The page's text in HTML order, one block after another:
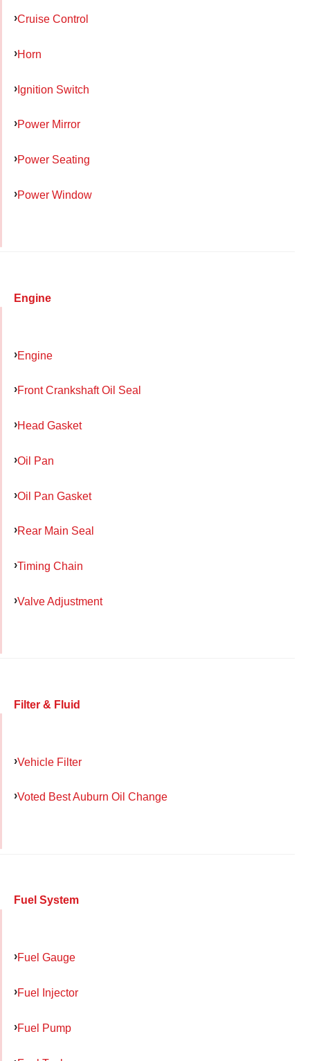
Cruise Control
Horn
Ignition Switch
Power Mirror
Power Seating
Power Window
Engine
Engine
Front Crankshaft Oil Seal
Head Gasket
Oil Pan
Oil Pan Gasket
Rear Main Seal
Timing Chain
Valve Adjustment
Filter & Fluid
Vehicle Filter
Voted Best Auburn Oil Change
Fuel System
Fuel Gauge
Fuel Injector
Fuel Pump